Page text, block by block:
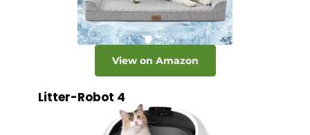
View on Amazon
Litter-Robot 4